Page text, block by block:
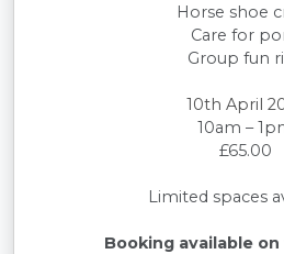
Horse shoe
Care for
Group fun
10th April
10am –
£65.00
Limited spaces
Booking available